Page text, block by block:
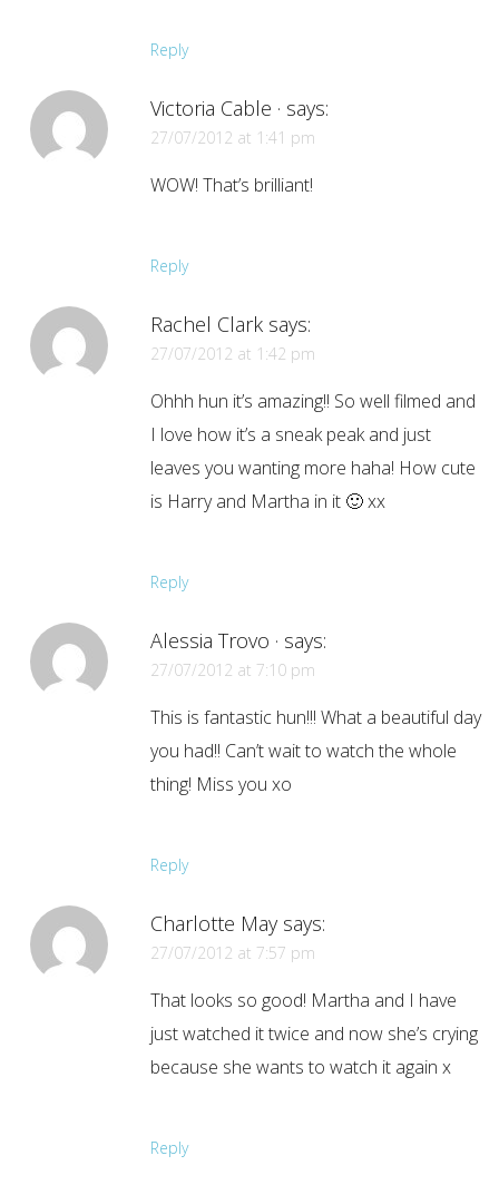
Reply
Victoria Cable · says:
27/07/2012 at 1:41 pm
WOW! That’s brilliant!
Reply
Rachel Clark says:
27/07/2012 at 1:42 pm
Ohhh hun it’s amazing!! So well filmed and
I love how it’s a sneak peak and just
leaves you wanting more haha! How cute
is Harry and Martha in it 🙂 xx
Reply
Alessia Trovo · says:
27/07/2012 at 7:10 pm
This is fantastic hun!!! What a beautiful day
you had!! Can’t wait to watch the whole
thing! Miss you xo
Reply
Charlotte May says:
27/07/2012 at 7:57 pm
That looks so good! Martha and I have
just watched it twice and now she’s crying
because she wants to watch it again x
Reply